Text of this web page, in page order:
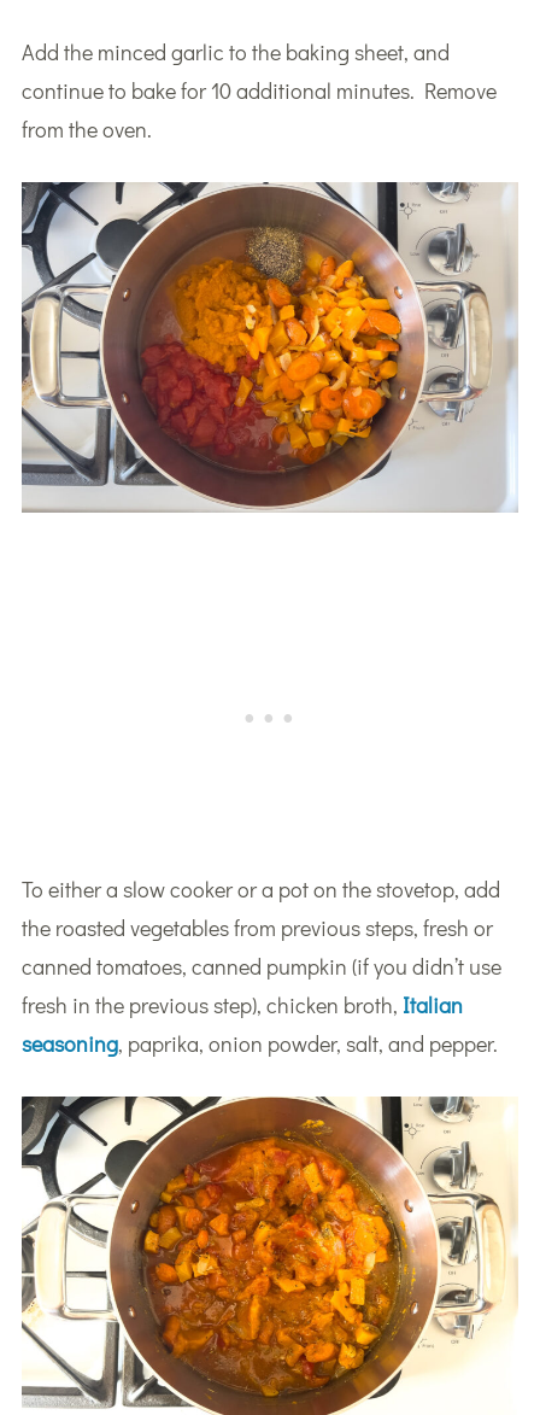
Add the minced garlic to the baking sheet, and
continue to bake for 10 additional minutes. Remove
from the oven.
To either a slow cooker or a pot on the stovetop, add
the roasted vegetables from previous steps, fresh or
canned tomatoes, canned pumpkin (if you didn’t use
fresh in the previous step), chicken broth, Italian
seasoning, paprika, onion powder, salt, and pepper.